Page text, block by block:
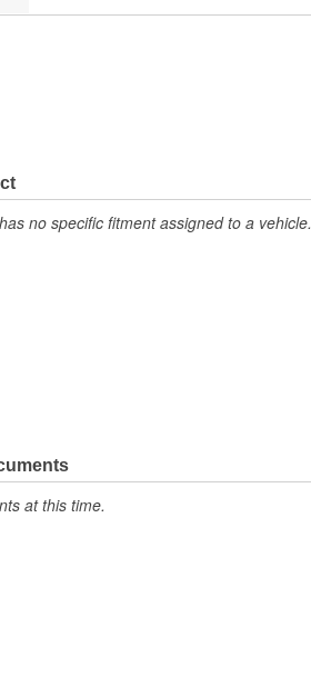
no specific fitment assigned to a vehicle.
at this time.